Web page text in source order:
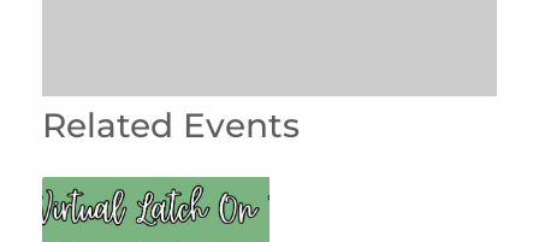
Related Events